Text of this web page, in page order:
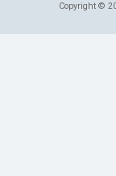
Copyright ©